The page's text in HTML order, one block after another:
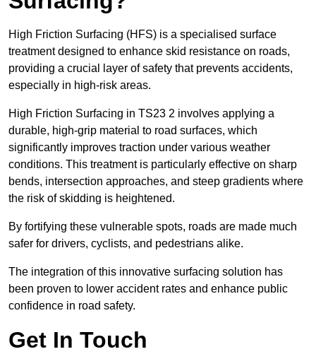
High Friction Surfacing (HFS) is a specialised surface
treatment designed to enhance skid resistance on roads,
providing a crucial layer of safety that prevents accidents,
especially in high-risk areas.
High Friction Surfacing in TS23 2 involves applying a
durable, high-grip material to road surfaces, which
significantly improves traction under various weather
conditions. This treatment is particularly effective on sharp
bends, intersection approaches, and steep gradients where
the risk of skidding is heightened.
By fortifying these vulnerable spots, roads are made much
safer for drivers, cyclists, and pedestrians alike.
The integration of this innovative surfacing solution has
been proven to lower accident rates and enhance public
confidence in road safety.
Get In Touch